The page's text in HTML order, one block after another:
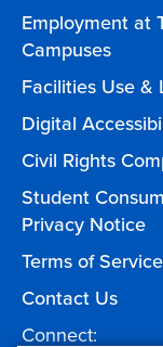
Employment at
Campuses
Facilities Use &
Digital
Civil Rights
Student
Privacy Notice
Terms of Service
Contact Us
Connect: